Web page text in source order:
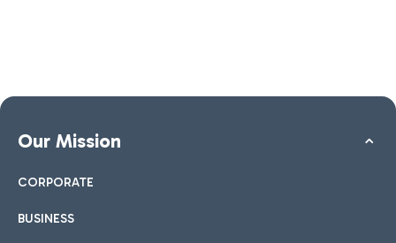
Our Mission
CORPORATE
BUSINESS